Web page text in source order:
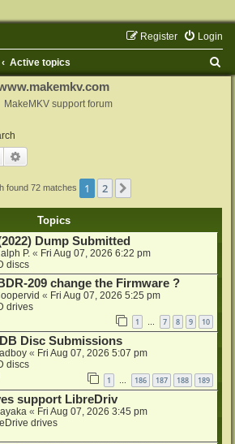
Login
Register
Active topics
MakeMKV support forum
Search
found 72 matches 1 2
Topics
Dump Submitted
P. « Fri Aug 07, 2026 6:22 pm
discs
209 change the Firmware ?
« Fri Aug 07, 2026 5:25 pm
drives
1 … 7 8 9 10
Disc Submissions
« Fri Aug 07, 2026 5:07 pm
discs
1 … 186 187 188 189
support LibreDriv
« Fri Aug 07, 2026 3:45 pm
drives